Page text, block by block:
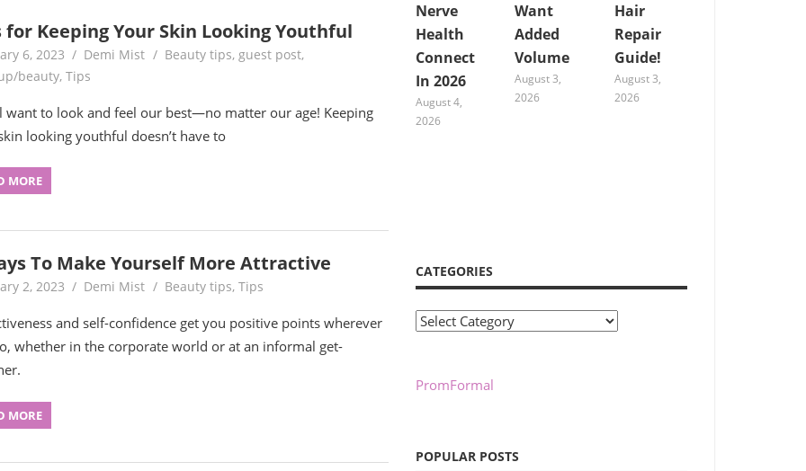
for Keeping Your Skin Looking Youthful
6, 2023 Demi Mist Beauty tips, guest post,
beauty, Tips
want to look and feel our best—no matter our age! Keeping
looking youthful doesn’t have to
MORE
To Make Yourself More Attractive
2, 2023 Demi Mist Beauty tips, Tips
and self-confidence get you positive points wherever
whether in the corporate world or at an informal get-
MORE
Nerve
Health
Connect
In 2026
August 4,
2026
Want
Added
Volume
August 3,
2026
Hair
Repair
Guide!
August 3,
2026
CATEGORIES
Categories
PromFormal
POPULAR POSTS